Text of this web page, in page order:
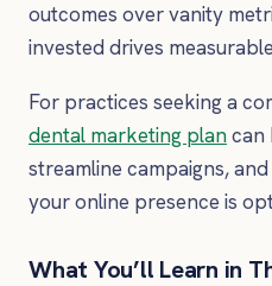
outcomes over vanity
invested drives
For practices seeking a
dental marketing plancan
streamline campaigns,
your online presence is
What You’ll Learn in